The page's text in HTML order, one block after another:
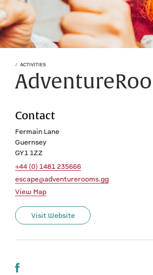
ACTIVITIES
Contact
Fermain Lane
Guernsey
GY1 1ZZ
+44 (0) 1481 235666
escape@adventurerooms.gg
View Map
Visit Website